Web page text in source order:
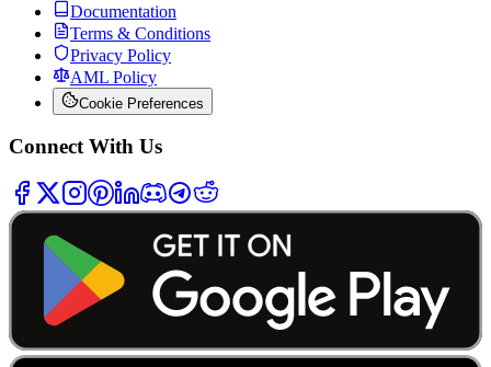
Documentation
Terms & Conditions
Privacy Policy
AML Policy
Cookie Preferences
Connect With Us